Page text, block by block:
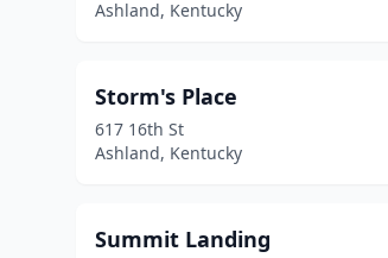
Ashland, Kentucky
Storm's Place
617 16th St
Ashland, Kentucky
Summit Landing